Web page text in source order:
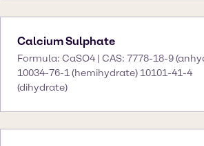
Calcium Sulphate
Formula: CaSO4 | CAS: 7778-18-9
10034-76-1 (hemihydrate) 10101-41-4
(dihydrate)